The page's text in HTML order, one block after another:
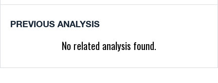
PREVIOUS ANALYSIS
No related analysis found.